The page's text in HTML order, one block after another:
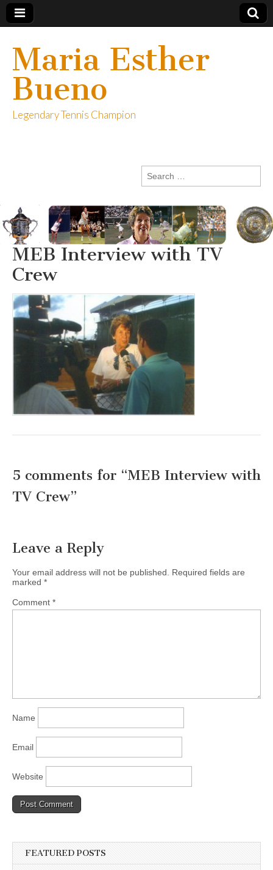
Maria Esther
Bueno
Legendary Tennis Champion
Search
for:
MEB Interview with TV
Crew
5 comments for “MEB Interview with
TV Crew”
Leave a Reply
Your email address will not be published.
Required fields are
marked *
Comment *
Name
Email
Website
FEATURED POSTS